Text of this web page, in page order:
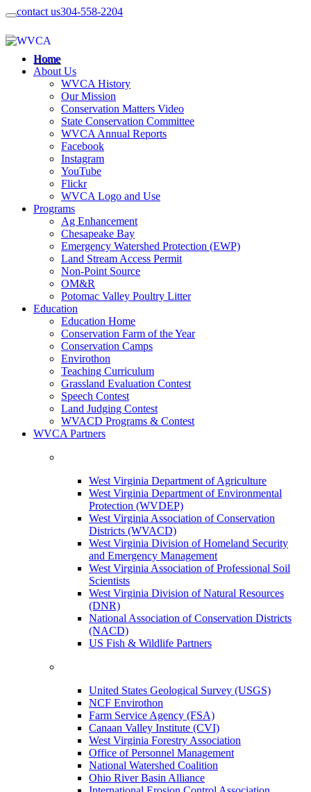
contact us304-558-2204
Home
About Us
WVCA History
Our Mission
Conservation Matters Video
State Conservation Committee
WVCA Annual Reports
Facebook
Instagram
YouTube
Flickr
WVCA Logo and Use
Programs
Ag Enhancement
Chesapeake Bay
Emergency Watershed Protection (EWP)
Land Stream Access Permit
Non-Point Source
OM&R
Potomac Valley Poultry Litter
Education
Education Home
Conservation Farm of the Year
Conservation Camps
Envirothon
Teaching Curriculum
Grassland Evaluation Contest
Speech Contest
Land Judging Contest
WVACD Programs & Contest
WVCA Partners
West Virginia Department of Agriculture
West Virginia Department of Environmental
Protection (WVDEP)
West Virginia Association of Conservation
Districts (WVACD)
West Virginia Division of Homeland Security
and Emergency Management
West Virginia Association of Professional Soil
Scientists
West Virginia Division of Natural Resources
(DNR)
National Association of Conservation Districts
(NACD)
US Fish & Wildlife Partners
United States Geological Survey (USGS)
NCF Envirothon
Farm Service Agency (FSA)
Canaan Valley Institute (CVI)
West Virginia Forestry Association
Office of Personnel Management
National Watershed Coalition
Ohio River Basin Alliance